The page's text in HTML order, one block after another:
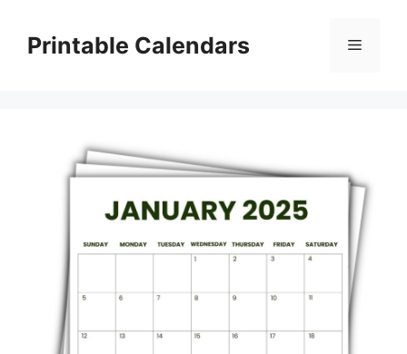
contentPrintable Calendars Menu